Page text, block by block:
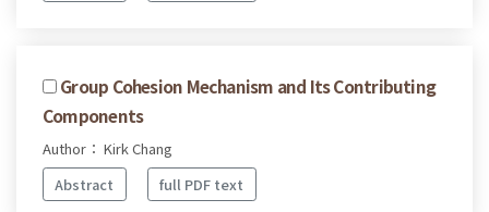
Group Cohesion Mechanism and Its Contributing
Components
Author： Kirk Chang
Abstract
full PDF text